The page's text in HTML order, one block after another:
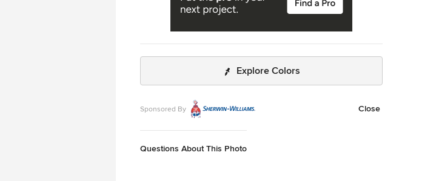
Explore Colors
Sponsored By Close
Questions About This Photo